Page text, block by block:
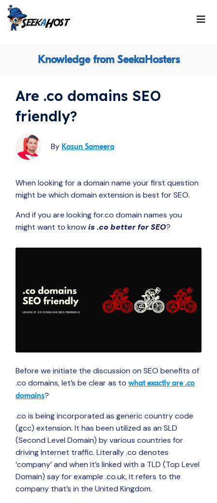
Knowledge from SeekaHosters
Are .co domains SEO
friendly?
By Kasun Sameera
When looking for a domain name your first question
might be which domain extension is best for SEO.
And if you are looking for.co domain names you
might want to knowis .co better for SEO?
Before we initiate the discussion on SEO benefits of
.co domains, let’s be clear as to what exactly are .co
domains?
.co is being incorporated as generic country code
(gcc) extension. It has been utilized as an SLD
(Second Level Domain) by various countries for
driving Internet traffic. Literally .co denotes
‘company’ and when it’s linked with a TLD (Top Level
Domain) say for example .co.uk, it refers to the
company that’s in the United Kingdom.